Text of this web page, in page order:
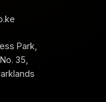
Park,
35,